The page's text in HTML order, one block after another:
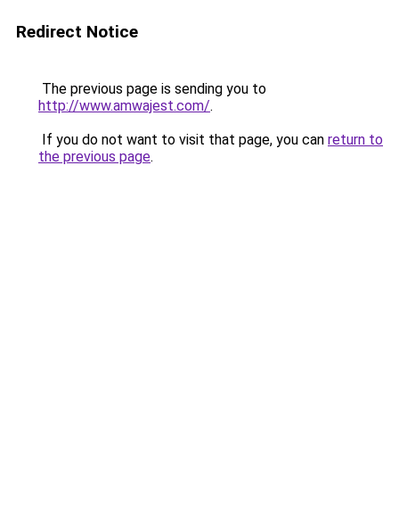
Redirect Notice
The previous page is sending you to
http://www.amwajest.com/.
If you do not want to visit that page, you can return to
the previous page.